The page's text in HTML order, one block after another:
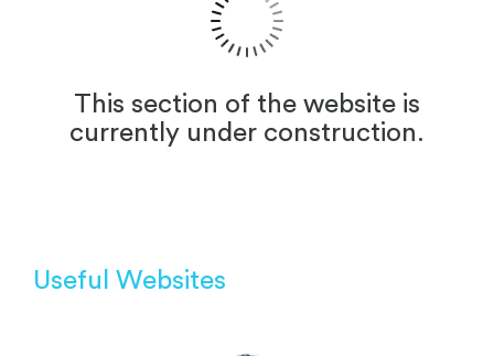
This section of the website is
currently under construction.
Useful Websites